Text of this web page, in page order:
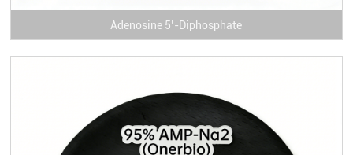
Adenosine 5’-Diphosphate